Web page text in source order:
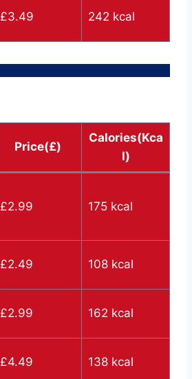
£3.49 242 kcal
Price(£)
Calories(Kca
l)
£2.99 175 kcal
£2.49 108 kcal
£2.99 162 kcal
£4.49 138 kcal